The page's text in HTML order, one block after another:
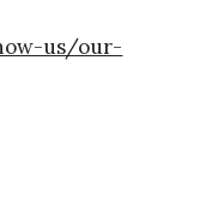
us/our-